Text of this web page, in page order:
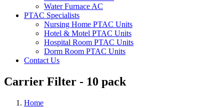
Water Furnace AC
PTAC Specialists
Nursing Home PTAC Units
Hotel & Motel PTAC Units
Hospital Room PTAC Units
Dorm Room PTAC Units
Contact Us
Carrier Filter - 10 pack
Home